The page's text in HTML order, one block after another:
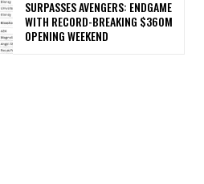
SURPASSES AVENGERS: ENDGAME
WITH RECORD-BREAKING $360M
OPENING WEEKEND